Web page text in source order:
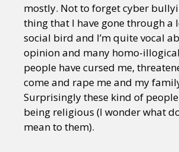
mostly. Not to forget cyber
thing that I have gone through a
social bird and I’m quite vocal
opinion and many homo-
people have cursed me,
come and rape me and my
Surprisingly these kind of
being religious (I wonder what
mean to them).